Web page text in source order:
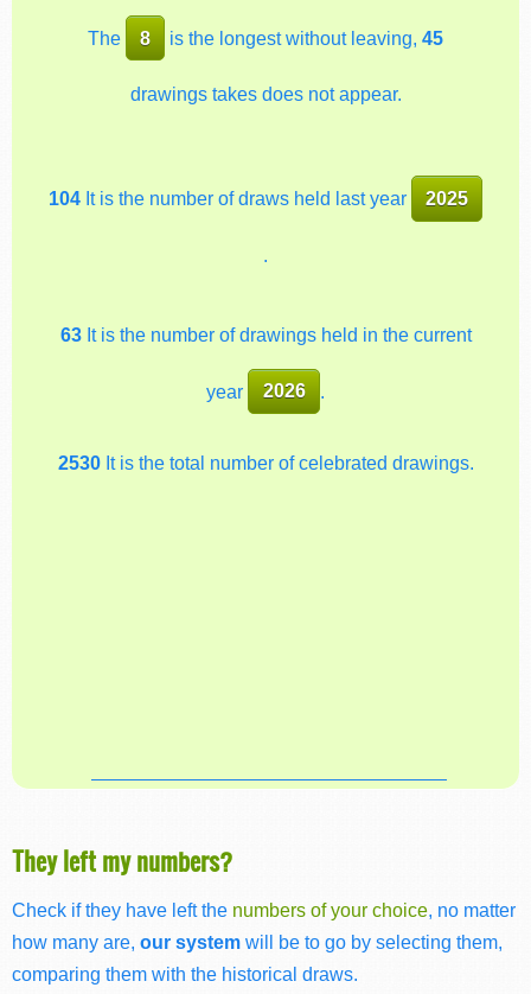
The 8 is the longest without leaving,45
drawings takes does not appear.
104It is the number of draws held last year 2025
.
63It is the number of drawings held in the current
year 2026
2530It is the total number of celebrated drawings.
They left my numbers?
Check if they have left the numbers of your choice, no matter
how many are, our system will be to go by selecting them,
comparing them with the historical draws.